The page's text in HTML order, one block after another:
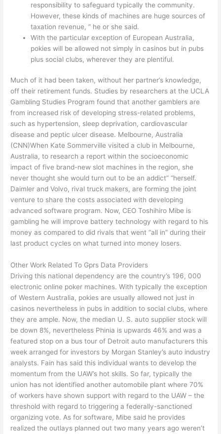
responsibility to safeguard typically the community.
However, these kinds of machines are huge sources of
taxation revenue, ” he or she said.
With the particular exception of European Australia,
pokies will be allowed not simply in casinos but in pubs
plus social clubs, wherever they are plentiful.
Much of it had been taken, without her partner’s knowledge,
off their retirement funds. Studies by researchers at the UCLA
Gambling Studies Program found that another gamblers are
from increased risk of developing stress-related problems,
such as hypertension, sleep deprivation, cardiovascular
disease and peptic ulcer disease. Melbourne, Australia
(CNN)When Kate Sommerville visited a club in Melbourne,
Australia, to research a report within the socioeconomic
impact of five brand-new slot machines in the region, she
never thought she would turn out to be an addict” “herself.
Daimler and Volvo, rival truck makers, are forming the joint
venture to share the costs associated with developing
advanced software program. Now, CEO Toshihiro Mibe is
gambling he will improve battery technology with regard to his
money as compared to did rivals that went “all in” during their
last product cycles on what turned into money losers.
Other Work Related To Gprs Data Providers
Driving this national dependency are the country’s 196, 000
electronic online poker machines. With typically the exception
of Western Australia, pokies are usually allowed not just in
casinos nevertheless in pubs in addition to social clubs, where
they are ample. Now, the median U. S. auto supplier stock will
be down 8%, nevertheless Phinia is upwards 46% and was a
featured stop on a bus tour of Detroit auto manufacturers this
week arranged for investors by Morgan Stanley’s auto industry
analysts. Fain has said this individual wants to develop the
momentum from the UAW’s hot skills. So far, typically the
union has not identified another automobile plant where 70%
of workers have shown support with regard to the UAW – the
threshold with regard to triggering a federally-sanctioned
organizing vote. As for software, Mibe said he provides
realized the outlays planned out two many years ago weren’t